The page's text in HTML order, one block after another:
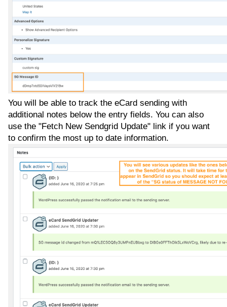
You will be able to track the eCard sending with
additional notes below the entry fields. You can also
use the "Fetch New Sendgrid Update" link if you want
to confirm the most up to date information.